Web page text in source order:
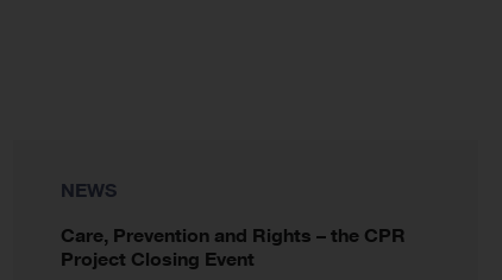
NEWS
Care, Prevention and Rights – the CPR
Project Closing Event